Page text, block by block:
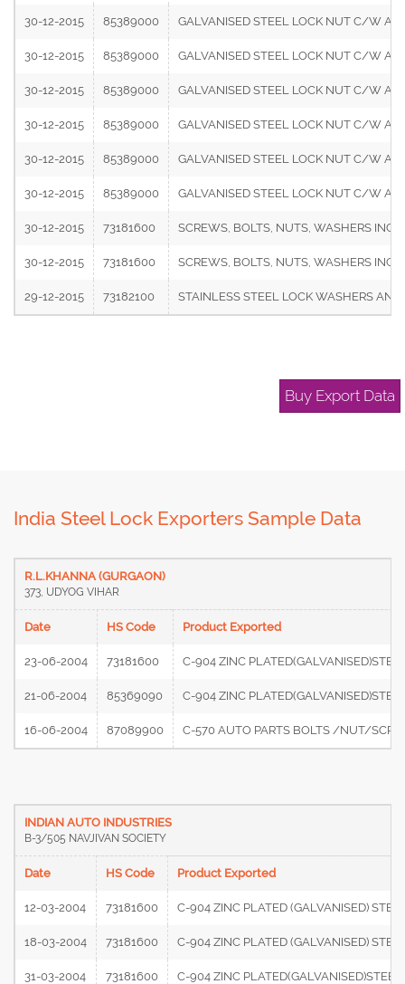
30-12-2015 85389000 GALVANISED STEEL LOCK NUT C/W
30-12-2015 85389000 GALVANISED STEEL LOCK NUT C/W
30-12-2015 85389000 GALVANISED STEEL LOCK NUT C/W
30-12-2015 85389000 GALVANISED STEEL LOCK NUT C/W
30-12-2015 85389000 GALVANISED STEEL LOCK NUT C/W
30-12-2015 85389000 GALVANISED STEEL LOCK NUT C/W
30-12-2015 73181600 SCREWS, BOLTS, NUTS, WASHERS
30-12-2015 73181600 SCREWS, BOLTS, NUTS, WASHERS
29-12-2015 73182100 STAINLESS STEEL LOCK WASHERS
Buy Export Data
India Steel Lock Exporters Sample Data
R.L.KHANNA (GURGAON)
373, UDYOG VIHAR
Date HS Code Product Exported
23-06-2004 73181600 C-904 ZINC
21-06-2004 85369090 C-904 ZINC
16-06-2004 87089900 C-570 AUTO PARTS BOLTS /NUT/
INDIAN AUTO INDUSTRIES
B-3/505 NAVJIVAN SOCIETY
Date HS Code Product Exported
12-03-2004 73181600 C-904 ZINC PLATED (GALVANISED)
18-03-2004 73181600 C-904 ZINC PLATED (GALVANISED)
31-03-2004 73181600 C-904 ZINC